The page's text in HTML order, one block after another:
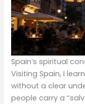
Spain’s spiritual
Visiting Spain, I
without a clear
people carry a